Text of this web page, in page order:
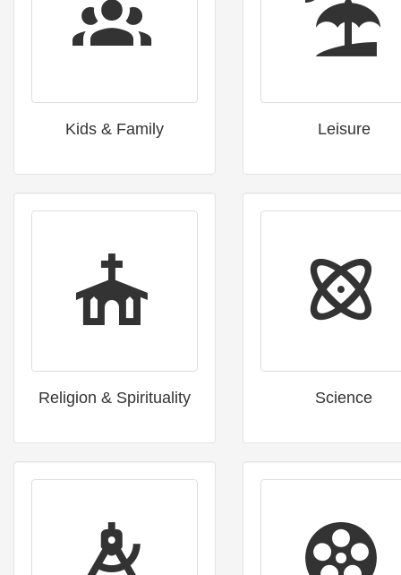
Kids & Family Leisure
Religion & Spirituality Science